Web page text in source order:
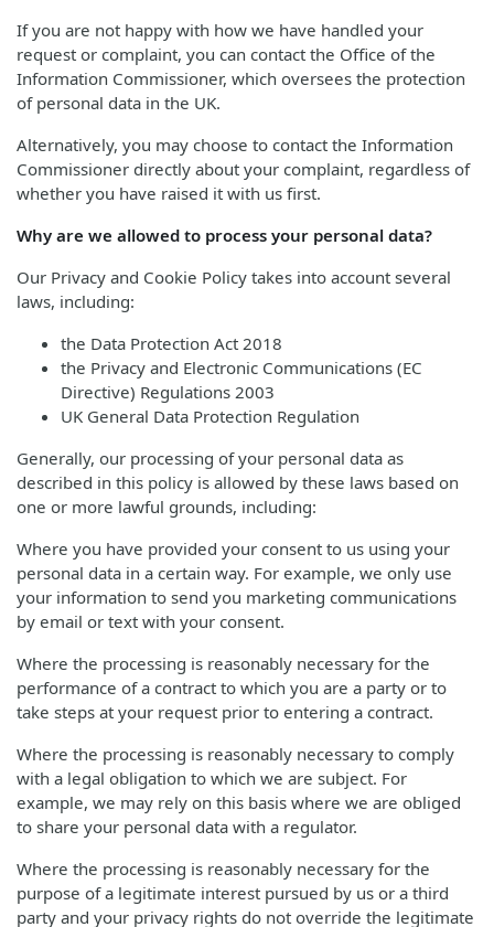
If you are not happy with how we have handled your
request or complaint, you can contact the Office of the
Information Commissioner, which oversees the protection
of personal data in the UK.
Alternatively, you may choose to contact the Information
Commissioner directly about your complaint, regardless of
whether you have raised it with us first.
Why are we allowed to process your personal data?
Our Privacy and Cookie Policy takes into account several
laws, including:
the Data Protection Act 2018
the Privacy and Electronic Communications (EC
Directive) Regulations 2003
UK General Data Protection Regulation
Generally, our processing of your personal data as
described in this policy is allowed by these laws based on
one or more lawful grounds, including:
Where you have provided your consent to us using your
personal data in a certain way. For example, we only use
your information to send you marketing communications
by email or text with your consent.
Where the processing is reasonably necessary for the
performance of a contract to which you are a party or to
take steps at your request prior to entering a contract.
Where the processing is reasonably necessary to comply
with a legal obligation to which we are subject. For
example, we may rely on this basis where we are obliged
to share your personal data with a regulator.
Where the processing is reasonably necessary for the
purpose of a legitimate interest pursued by us or a third
party and your privacy rights do not override the legitimate